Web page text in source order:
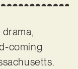
coming